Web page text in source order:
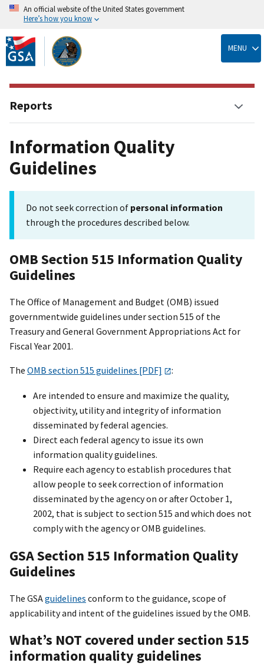
Skip
to
main
content
An official website of the United States government
Here’s how you know
MENU
Information Quality
Guidelines
Do not seek correction of personal information
through the procedures described below.
OMB Section 515 Information Quality
Guidelines
The Office of Management and Budget (OMB) issued
governmentwide guidelines under section 515 of the
Treasury and General Government Appropriations Act for
Fiscal Year 2001.
The OMB section 515 guidelines [PDF] :
Are intended to ensure and maximize the quality,
objectivity, utility and integrity of information
disseminated by federal agencies.
Direct each federal agency to issue its own
information quality guidelines.
Require each agency to establish procedures that
allow people to seek correction of information
disseminated by the agency on or after October 1,
2002, that is subject to section 515 and which does not
comply with the agency or OMB guidelines.
GSA Section 515 Information Quality
Guidelines
The GSAguidelines conform to the guidance, scope of
applicability and intent of the guidelines issued by the OMB.
What’s NOT covered under section 515
information quality guidelines
Reports